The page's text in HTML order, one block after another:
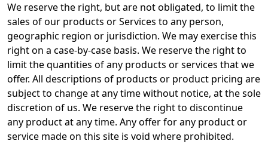
We reserve the right, but are not obligated, to limit the
sales of our products or Services to any person,
geographic region or jurisdiction. We may exercise this
right on a case-by-case basis. We reserve the right to
limit the quantities of any products or services that we
offer. All descriptions of products or product pricing are
subject to change at any time without notice, at the sole
discretion of us. We reserve the right to discontinue
any product at any time. Any offer for any product or
service made on this site is void where prohibited.